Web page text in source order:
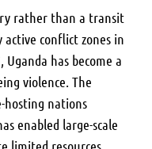
rather than a transit
conflict zones in
Uganda has become a
violence. The
hosting nations
enabled large-scale